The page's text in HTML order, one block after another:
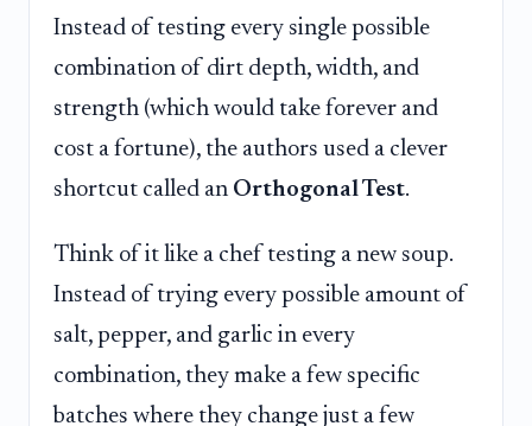
Instead of testing every single possible
combination of dirt depth, width, and
strength (which would take forever and
cost a fortune), the authors used a clever
shortcut called an Orthogonal Test.
Think of it like a chef testing a new soup.
Instead of trying every possible amount of
salt, pepper, and garlic in every
combination, they make a few specific
batches where they change just a few